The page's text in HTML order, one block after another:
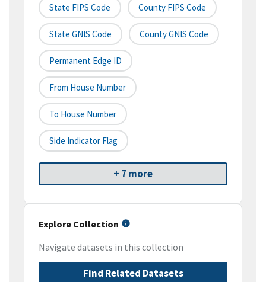
State FIPS Code County FIPS Code
State GNIS Code County GNIS Code
Permanent Edge ID
From House Number
To House Number
Side Indicator Flag
+ 7 more
Explore Collection
Navigate datasets in this collection
Find Related Datasets